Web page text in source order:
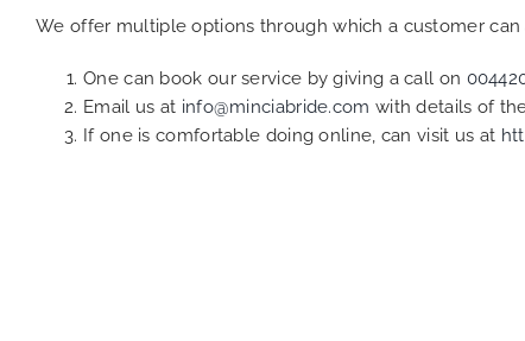
We offer multiple options through which a customer
One can book our service by giving a call on
Email us at info@minciabride.com with details of
If one is comfortable doing online, can visit us at